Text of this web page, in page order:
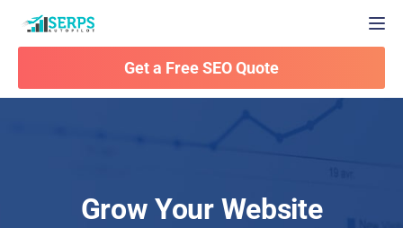
Get a Free SEO Quote
Grow Your Website